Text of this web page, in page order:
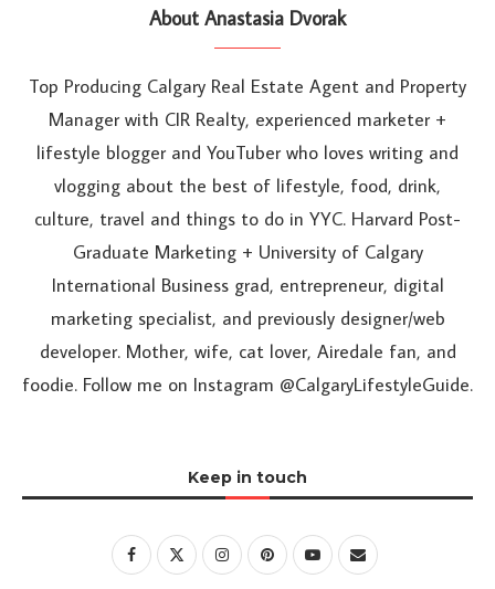
About Anastasia Dvorak
Top Producing Calgary Real Estate Agent and Property
Manager with CIR Realty, experienced marketer +
lifestyle blogger and YouTuber who loves writing and
vlogging about the best of lifestyle, food, drink,
culture, travel and things to do in YYC. Harvard Post-
Graduate Marketing + University of Calgary
International Business grad, entrepreneur, digital
marketing specialist, and previously designer/web
developer. Mother, wife, cat lover, Airedale fan, and
foodie. Follow me on Instagram @CalgaryLifestyleGuide.
Keep in touch